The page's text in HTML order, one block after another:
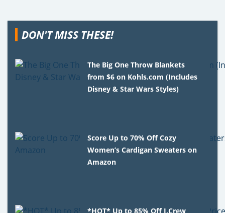
DON'T MISS THESE!
The Big One Throw Blankets
from $6 on Kohls.com (Includes
Disney & Star Wars Styles)
Score Up to 70% Off Cozy
Women’s Cardigan Sweaters on
Amazon
*HOT* Up to 85% Off J.Crew